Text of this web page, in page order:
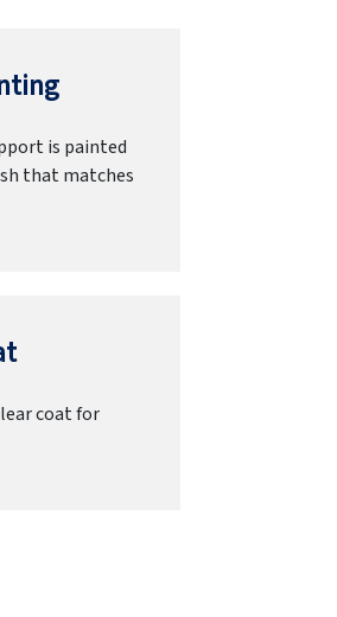
is painted
that matches
coat for